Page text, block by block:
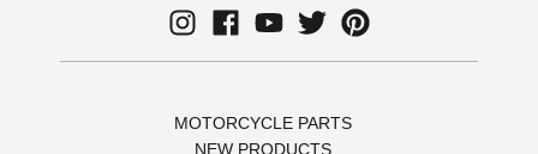
MOTORCYCLE PARTS
NEW PRODUCTS